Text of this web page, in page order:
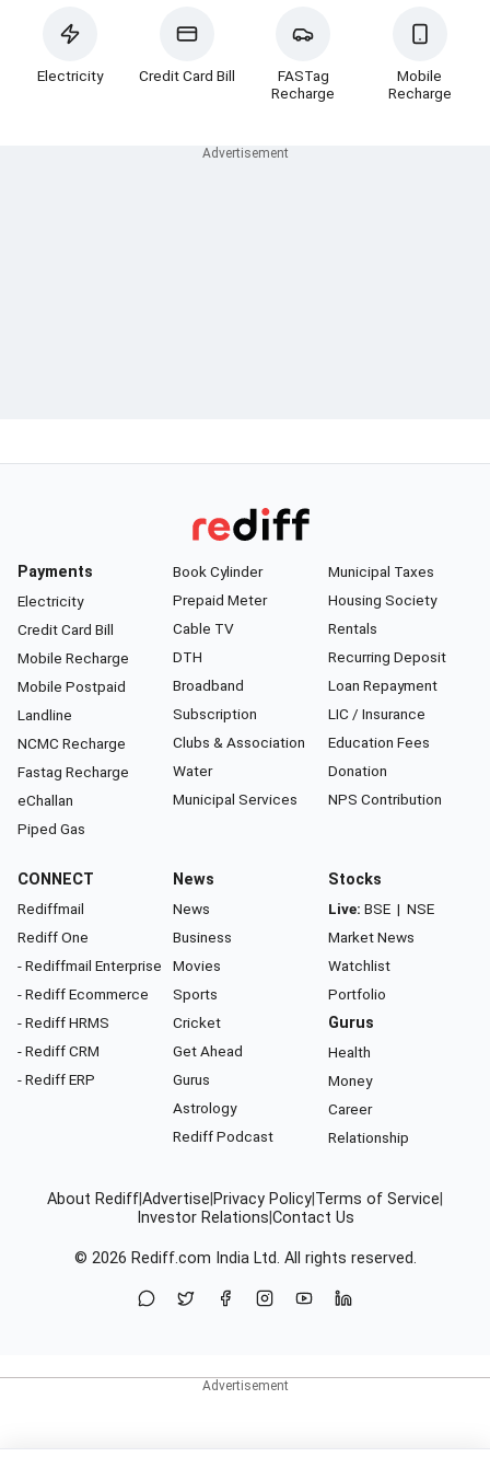
Electricity Credit Card Bill
FASTag
Recharge
Mobile
Recharge
Payments
Electricity
Credit Card Bill
Mobile Recharge
Mobile Postpaid
Landline
NCMC Recharge
Fastag Recharge
eChallan
Piped Gas
Book Cylinder
Prepaid Meter
Cable TV
DTH
Broadband
Subscription
Clubs & Association
Water
Municipal Services
Municipal Taxes
Housing Society
Rentals
Recurring Deposit
Loan Repayment
LIC / Insurance
Education Fees
Donation
NPS Contribution
CONNECT
Rediffmail
Rediff One
- Rediffmail Enterprise
- Rediff Ecommerce
- Rediff HRMS
- Rediff CRM
- Rediff ERP
News
News
Business
Movies
Sports
Cricket
Get Ahead
Gurus
Astrology
Rediff Podcast
Stocks
Live: BSE | NSE
Market News
Watchlist
Portfolio
Gurus
Health
Money
Career
Relationship
About RediffAdvertise Privacy Policy Terms of Service
Investor Relations Contact Us
© 2026 Rediff.com India Ltd. All rights reserved.